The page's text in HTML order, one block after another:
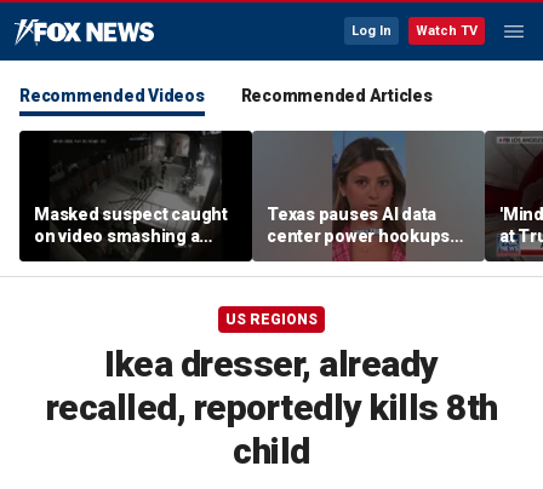
Log In Watch TV
Recommended Videos Recommended Articles
Masked suspect caught
on video smashing a
Blessed Mother statue in
Long Island
Texas pauses AI data
center power hookups
amid grid fears
at
US REGIONS
Ikea dresser, already
recalled, reportedly kills 8th
child